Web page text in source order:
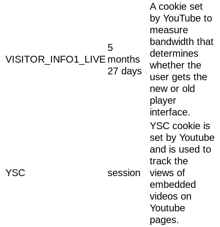
VISITOR_INFO1_LIVE
5
months
27 days
A cookie set
by YouTube to
measure
bandwidth that
determines
whether the
user gets the
new or old
player
interface.
YSC session
YSC cookie is
set by Youtube
and is used to
track the
views of
embedded
videos on
Youtube
pages.